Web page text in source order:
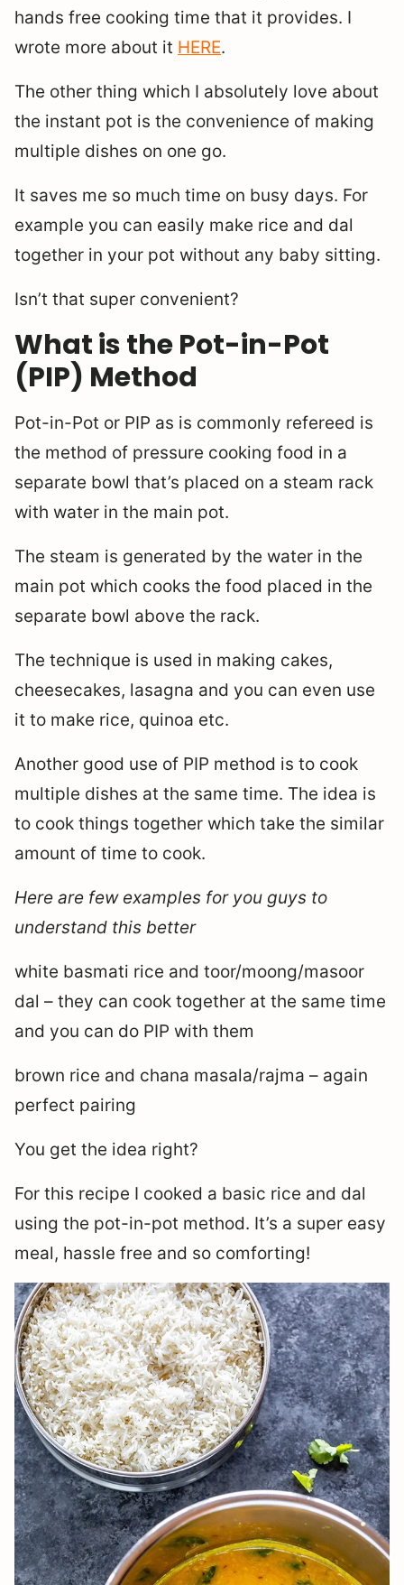
hands free cooking time that it provides. I
wrote more about it HERE.
The other thing which I absolutely love about
the instant pot is the convenience of making
multiple dishes on one go.
It saves me so much time on busy days. For
example you can easily make rice and dal
together in your pot without any baby sitting.
Isn’t that super convenient?
What is the Pot-in-Pot
(PIP) Method
Pot-in-Pot or PIP as is commonly refereed is
the method of pressure cooking food in a
separate bowl that’s placed on a steam rack
with water in the main pot.
The steam is generated by the water in the
main pot which cooks the food placed in the
separate bowl above the rack.
The technique is used in making cakes,
cheesecakes, lasagna and you can even use
it to make rice, quinoa etc.
Another good use of PIP method is to cook
multiple dishes at the same time. The idea is
to cook things together which take the similar
amount of time to cook.
Here are few examples for you guys to
understand this better
white basmati rice and toor/moong/masoor
dal – they can cook together at the same time
and you can do PIP with them
brown rice and chana masala/rajma – again
perfect pairing
You get the idea right?
For this recipe I cooked a basic rice and dal
using the pot-in-pot method. It’s a super easy
meal, hassle free and so comforting!